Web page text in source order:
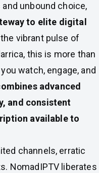
unbound choice,
to elite digital
vibrant pulse of
this is more than
watch, engage, and
advanced
and consistent
available to
channels, erratic
NomadIPTV liberates